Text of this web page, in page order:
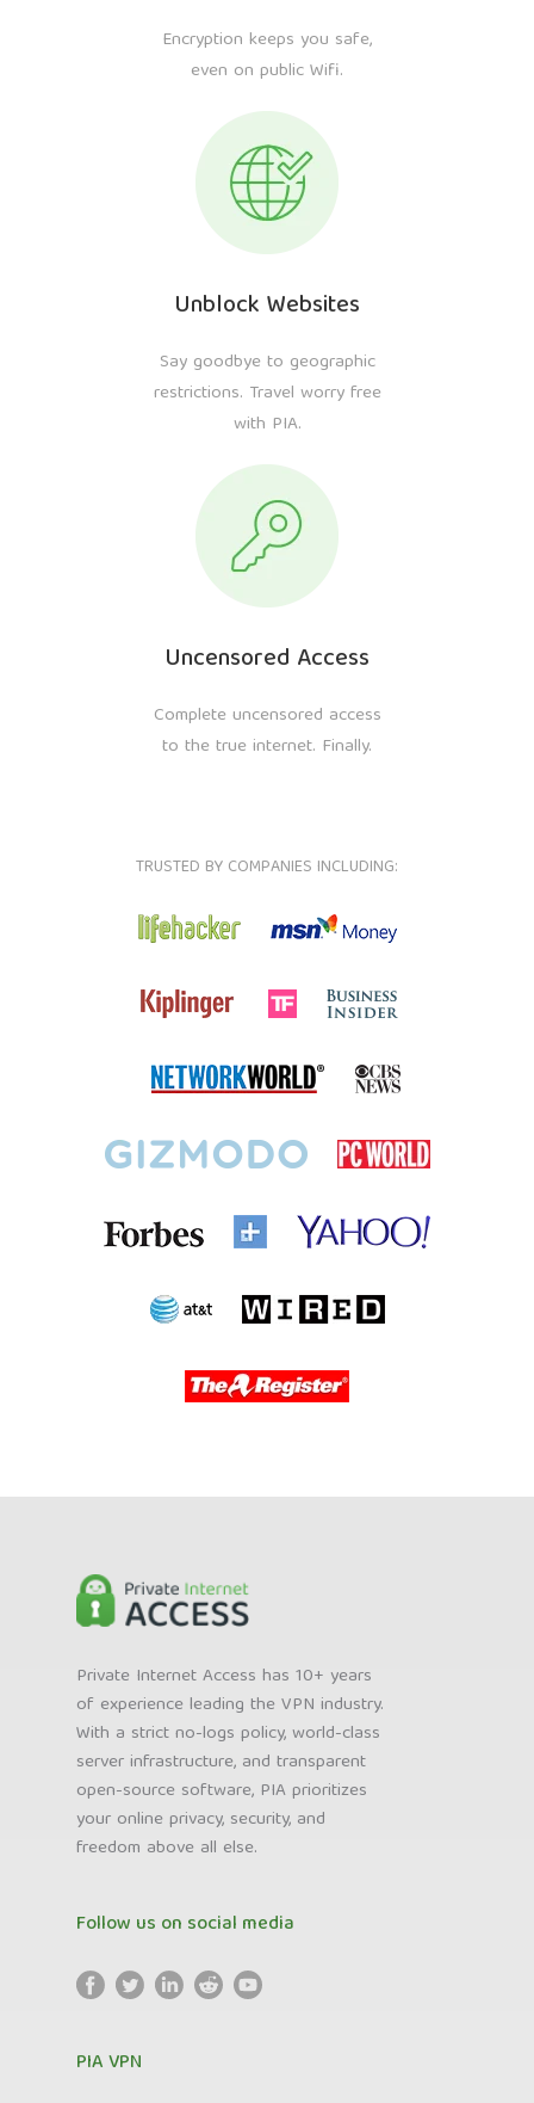
Encryption keeps you safe,
even on public Wifi.
Unblock Websites
Say goodbye to geographic
restrictions. Travel worry free
with PIA.
Uncensored Access
Complete uncensored access
to the true internet. Finally.
TRUSTED BY COMPANIES INCLUDING:
Private Internet Access has 10+ years
of experience leading the VPN industry.
With a strict no-logs policy, world-class
server infrastructure, and transparent
open-source software, PIA prioritizes
your online privacy, security, and
freedom above all else.
Follow us on social media
PIA VPN